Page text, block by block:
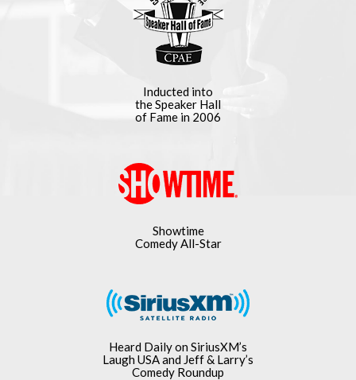
Inducted into
the Speaker Hall
of Fame in 2006
Showtime
Comedy All-Star
Heard Daily on SiriusXM’s
Laugh USA and Jeff & Larry’s
Comedy Roundup